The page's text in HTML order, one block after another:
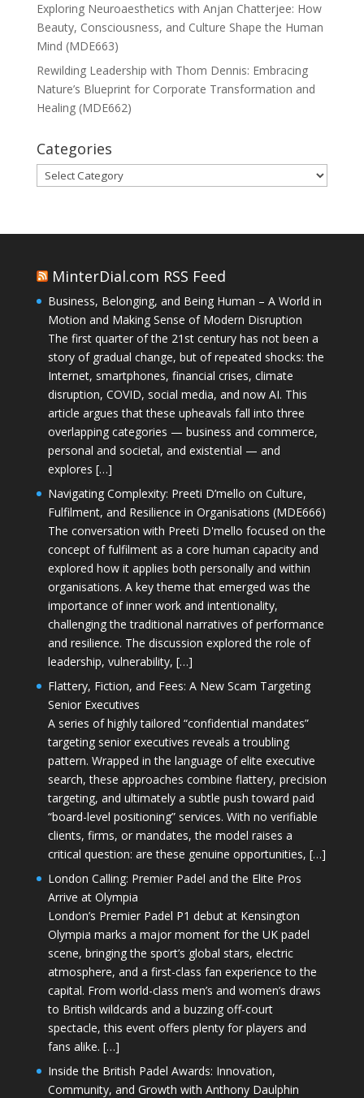
Exploring Neuroaesthetics with Anjan Chatterjee: How
Beauty, Consciousness, and Culture Shape the Human
Mind (MDE663)
Rewilding Leadership with Thom Dennis: Embracing
Nature’s Blueprint for Corporate Transformation and
Healing (MDE662)
Categories
Categories
MinterDial.com RSS Feed
Business, Belonging, and Being Human – A World in
Motion and Making Sense of Modern Disruption
The first quarter of the 21st century has not been a
story of gradual change, but of repeated shocks: the
Internet, smartphones, financial crises, climate
disruption, COVID, social media, and now AI. This
article argues that these upheavals fall into three
overlapping categories — business and commerce,
personal and societal, and existential — and
explores […]
Navigating Complexity: Preeti D’mello on Culture,
Fulfilment, and Resilience in Organisations (MDE666)
The conversation with Preeti D'mello focused on the
concept of fulfilment as a core human capacity and
explored how it applies both personally and within
organisations. A key theme that emerged was the
importance of inner work and intentionality,
challenging the traditional narratives of performance
and resilience. The discussion explored the role of
leadership, vulnerability, […]
Flattery, Fiction, and Fees: A New Scam Targeting
Senior Executives
A series of highly tailored “confidential mandates”
targeting senior executives reveals a troubling
pattern. Wrapped in the language of elite executive
search, these approaches combine flattery, precision
targeting, and ultimately a subtle push toward paid
“board-level positioning” services. With no verifiable
clients, firms, or mandates, the model raises a
critical question: are these genuine opportunities, […]
London Calling: Premier Padel and the Elite Pros
Arrive at Olympia
London’s Premier Padel P1 debut at Kensington
Olympia marks a major moment for the UK padel
scene, bringing the sport’s global stars, electric
atmosphere, and a first-class fan experience to the
capital. From world-class men’s and women’s draws
to British wildcards and a buzzing off-court
spectacle, this event offers plenty for players and
fans alike. […]
Inside the British Padel Awards: Innovation,
Community, and Growth with Anthony Daulphin